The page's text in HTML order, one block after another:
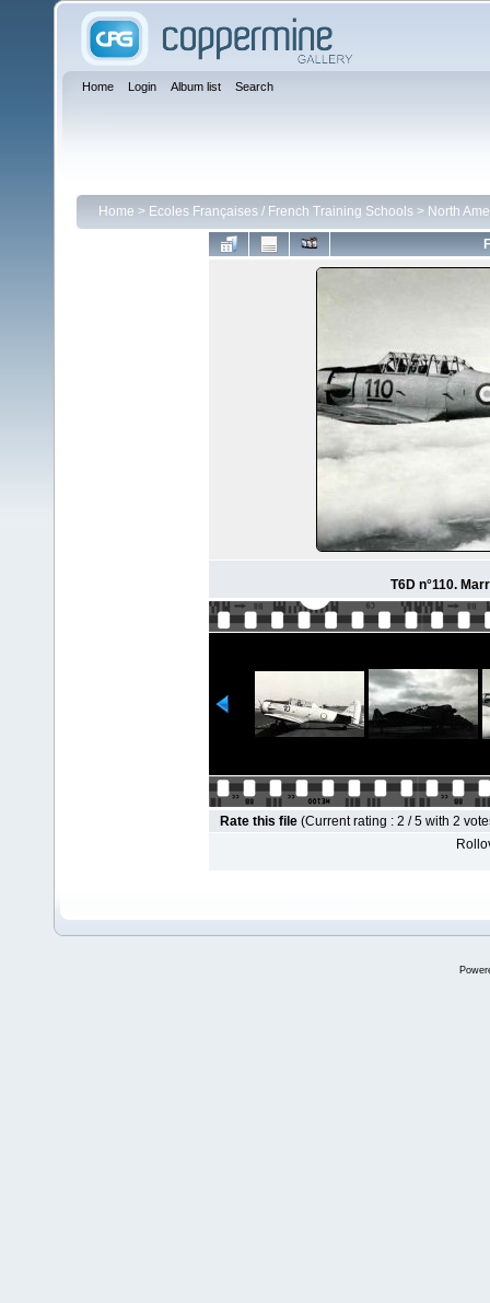
Home Login Album list Search
Home > Ecoles Françaises / French Training Schools > North
T6D n°110.
Rate this file (Current rating : 2 / 5 with 2